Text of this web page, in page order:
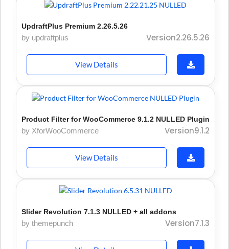
UpdraftPlus Premium 2.26.5.26
by updraftplus Version2.26.5.26
View Details
Product Filter for WooCommerce 9.1.2 NULLED Plugin
by XforWooCommerce Version9.1.2
View Details
Slider Revolution 7.1.3 NULLED + all addons
by themepunch Version7.1.3